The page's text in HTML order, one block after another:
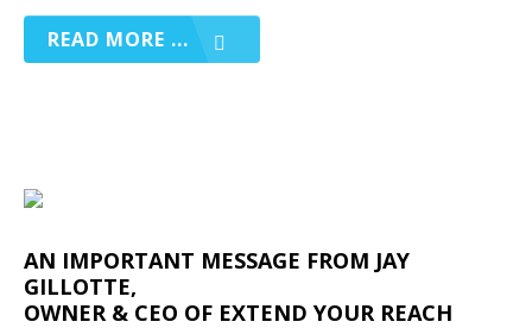
READ MORE ...
AN IMPORTANT MESSAGE FROM JAY
GILLOTTE,
OWNER & CEO OF EXTEND YOUR REACH